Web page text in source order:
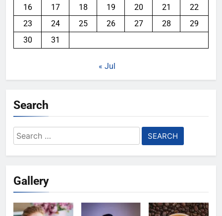
16
17 18 19 20 21
22
23
24 25 26 27 28
29
30
31
« Jul
Search
Search
for:
Gallery